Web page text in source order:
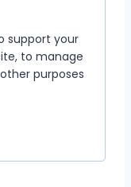
support your
to manage
purposes